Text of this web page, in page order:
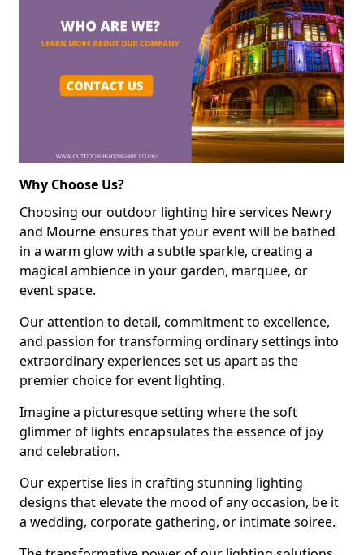
Why Choose Us?
Choosing our outdoor lighting hire services Newry
and Mourne ensures that your event will be bathed
in a warm glow with a subtle sparkle, creating a
magical ambience in your garden, marquee, or
event space.
Our attention to detail, commitment to excellence,
and passion for transforming ordinary settings into
extraordinary experiences set us apart as the
premier choice for event lighting.
Imagine a picturesque setting where the soft
glimmer of lights encapsulates the essence of joy
and celebration.
Our expertise lies in crafting stunning lighting
designs that elevate the mood of any occasion, be it
a wedding, corporate gathering, or intimate soiree.